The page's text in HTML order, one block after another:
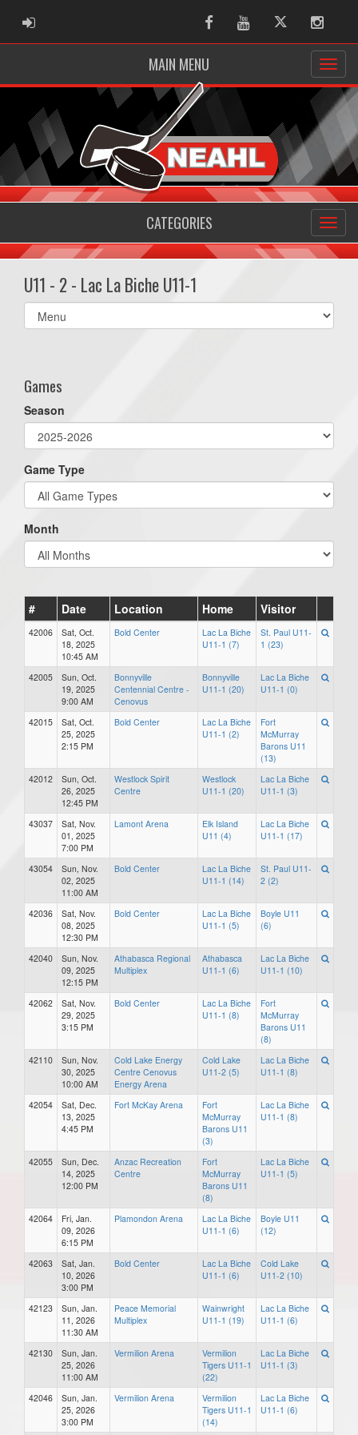
ADMIN LOGIN FacebookYoutubeTwitter
MAIN MENU
CATEGORIES
U11 - 2 - Lac La Biche U11-1
Select
list(select
Games
Season
Game Type
Month
# Date Location Home Visitor
42006
Sat, Oct.
18, 2025
10:45 AM
Bold Center
Lac La Biche
U11-1 (7)
St. Paul U11-
1 (23)
42005
Sun, Oct.
19, 2025
9:00 AM
Bonnyville
Centennial Centre -
Cenovus
Bonnyville
U11-1 (20)
Lac La Biche
U11-1 (0)
42015
Sat, Oct.
25, 2025
2:15 PM
Bold Center
Lac La Biche
U11-1 (2)
Fort
McMurray
Barons U11
(13)
42012
Sun, Oct.
26, 2025
12:45 PM
Westlock Spirit
Centre
Westlock
U11-1 (20)
Lac La Biche
U11-1 (3)
43037
Sat, Nov.
01, 2025
7:00 PM
Lamont Arena
Elk Island
U11 (4)
Lac La Biche
U11-1 (17)
43054
Sun, Nov.
02, 2025
11:00 AM
Bold Center
Lac La Biche
U11-1 (14)
St. Paul U11-
2 (2)
42036
Sat, Nov.
08, 2025
12:30 PM
Bold Center
Lac La Biche
U11-1 (5)
Boyle U11
(6)
42040
Sun, Nov.
09, 2025
12:15 PM
Athabasca Regional
Multiplex
Athabasca
U11-1 (6)
Lac La Biche
U11-1 (10)
42062
Sat, Nov.
29, 2025
3:15 PM
Bold Center
Lac La Biche
U11-1 (8)
Fort
McMurray
Barons U11
(8)
42110
Sun, Nov.
30, 2025
10:00 AM
Cold Lake Energy
Centre Cenovus
Energy Arena
Cold Lake
U11-2 (5)
Lac La Biche
U11-1 (8)
42054
Sat, Dec.
13, 2025
4:45 PM
Fort McKay Arena
Fort
McMurray
Barons U11
(3)
Lac La Biche
U11-1 (8)
42055
Sun, Dec.
14, 2025
12:00 PM
Anzac Recreation
Centre
Fort
McMurray
Barons U11
(8)
Lac La Biche
U11-1 (5)
42064
Fri, Jan.
09, 2026
6:15 PM
Plamondon Arena
Lac La Biche
U11-1 (6)
Boyle U11
(12)
42063
Sat, Jan.
10, 2026
3:00 PM
Bold Center
Lac La Biche
U11-1 (6)
Cold Lake
U11-2 (10)
42123
Sun, Jan.
11, 2026
11:30 AM
Peace Memorial
Multiplex
Wainwright
U11-1 (19)
Lac La Biche
U11-1 (6)
42130
Sun, Jan.
25, 2026
11:00 AM
Vermilion Arena
Vermilion
Tigers U11-1
(22)
Lac La Biche
U11-1 (3)
42046
Sun, Jan.
25, 2026
3:00 PM
Vermilion Arena
Vermilion
Tigers U11-1
(14)
Lac La Biche
U11-1 (6)